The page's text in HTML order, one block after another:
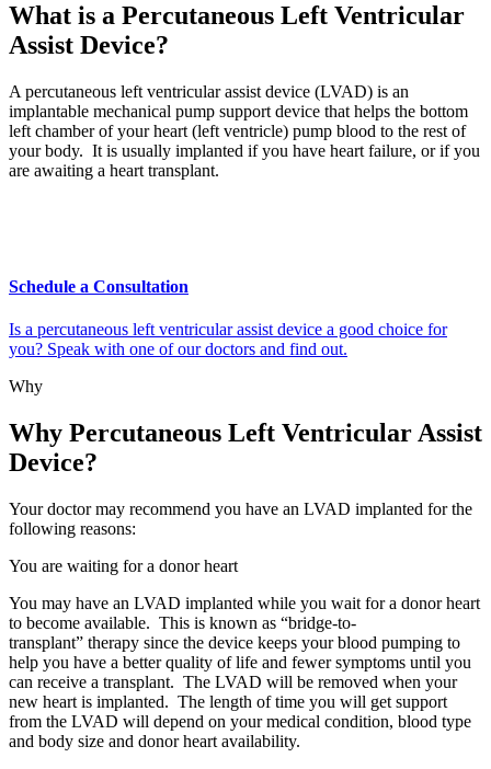
What is a Percutaneous Left Ventricular
Assist Device?
A percutaneous left ventricular assist device (LVAD) is an
implantable mechanical pump support device that helps the bottom
left chamber of your heart (left ventricle) pump blood to the rest of
your body. It is usually implanted if you have heart failure, or if you
are awaiting a heart transplant.
Schedule a Consultation
Is a percutaneous left ventricular assist device a good choice for
you? Speak with one of our doctors and find out.
Why
Why Percutaneous Left Ventricular Assist
Device?
Your doctor may recommend you have an LVAD implanted for the
following reasons:
You are waiting for a donor heart
You may have an LVAD implanted while you wait for a donor heart
to become available. This is known as “bridge-to-
transplant” therapy since the device keeps your blood pumping to
help you have a better quality of life and fewer symptoms until you
can receive a transplant. The LVAD will be removed when your
new heart is implanted. The length of time you will get support
from the LVAD will depend on your medical condition, blood type
and body size and donor heart availability.